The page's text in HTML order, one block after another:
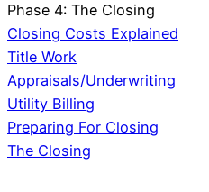
Phase 4: The Closing
Closing Costs Explained
Title Work
Appraisals/Underwriting
Utility Billing
Preparing For Closing
The Closing